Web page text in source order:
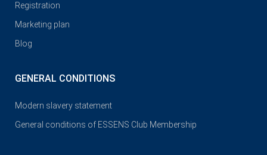
Registration
Marketing plan
Blog
GENERAL CONDITIONS
Modern slavery statement
General conditions of ESSENS Club Membership